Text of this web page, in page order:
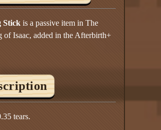
Stick is a passive item in The
of Isaac, added in the Afterbirth+
tears.